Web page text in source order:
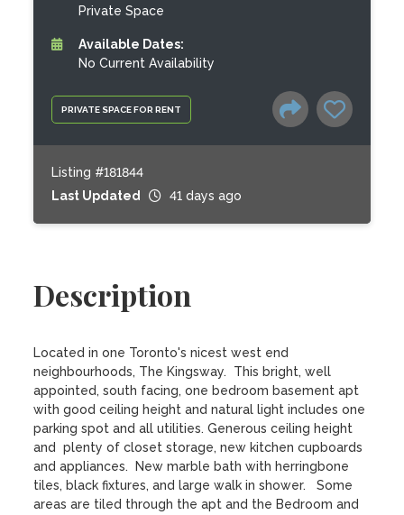
PRIVATE SPACE FOR RENT
Private Space
Available Dates:
No Current Availability
Listing #181844
Last Updated
41 days ago
Description
Located in one Toronto's nicest west end
neighbourhoods, The Kingsway.  This bright, well
appointed, south facing, one bedroom basement apt
with good ceiling height and natural light includes one
parking spot and all utilities. Generous ceiling height
and  plenty of closet storage, new kitchen cupboards
and appliances.  New marble bath with herringbone
tiles, black fixtures, and large walk in shower.   Some
areas are tiled through the apt and the Bedroom and